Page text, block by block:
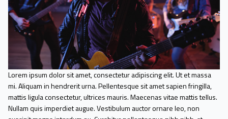
Lorem ipsum dolor sit amet, consectetur adipiscing elit. Ut et massa
mi. Aliquam in hendrerit urna. Pellentesque sit amet sapien fringilla,
mattis ligula consectetur, ultrices mauris. Maecenas vitae mattis tellus.
Nullam quis imperdiet augue. Vestibulum auctor ornare leo, non